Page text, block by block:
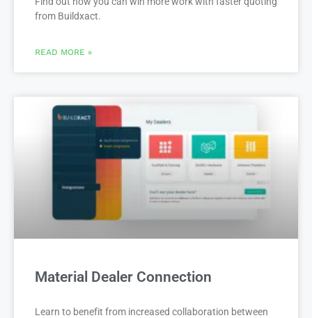
from Buildxact.
READ MORE »
Material Dealer Connection
Learn to benefit from increased collaboration between